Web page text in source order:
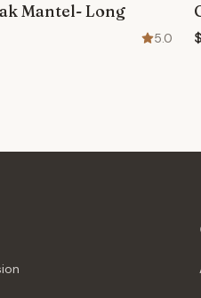
Mantel- Long
5.0